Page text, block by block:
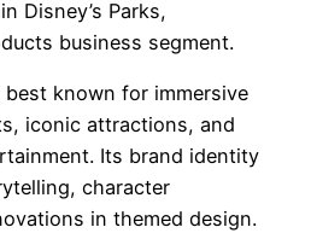
Disney’s Parks,
business segment.
best known for immersive
iconic attractions, and
Its brand identity
character
in themed design.